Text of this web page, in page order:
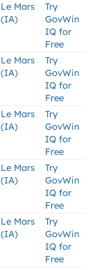
Le Mars
(IA)
Try
GovWin
IQ for
Free
Le Mars
(IA)
Try
GovWin
IQ for
Free
Le Mars
(IA)
Try
GovWin
IQ for
Free
Le Mars
(IA)
Try
GovWin
IQ for
Free
Le Mars
(IA)
Try
GovWin
IQ for
Free